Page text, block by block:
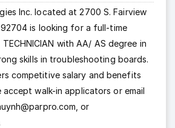
Inc. located at 2700 S. Fairview
is looking for a full-time
with AA/ AS degree in
skills in troubleshooting boards.
competitive salary and benefits
accept walk-in applicators or email
, or